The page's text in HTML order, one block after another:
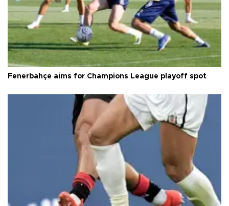
Fenerbahçe aims for Champions League playoff spot